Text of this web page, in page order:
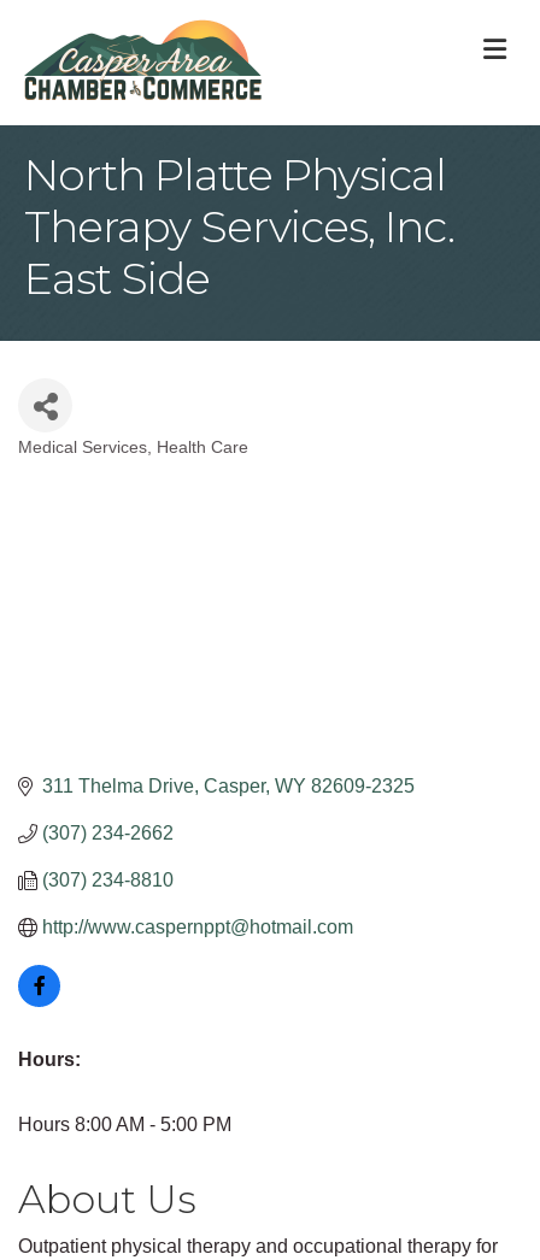
North Platte Physical
Therapy Services, Inc.
East Side
Categories
Medical Services Health Care
311 Thelma Drive Casper WY 82609-2325
(307) 234-2662
(307) 234-8810
http://www.caspernppt@hotmail.com
Hours:
Hours 8:00 AM - 5:00 PM
About Us
Outpatient physical therapy and occupational therapy for